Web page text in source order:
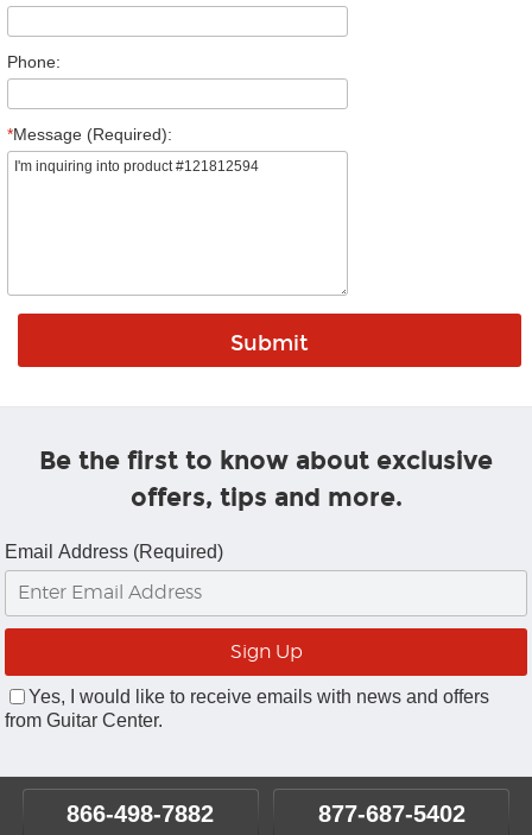
Phone:
*Message (Required):
Be the first to know about exclusive
offers, tips and more.
Email Address (Required)
Yes, I would like to receive emails with news and offers
from Guitar Center.
866-498-7882 877-687-5402